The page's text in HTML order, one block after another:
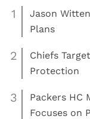
1
Jason
Plans
2
Chiefs
Protection
3
Packers HC
Focuses on